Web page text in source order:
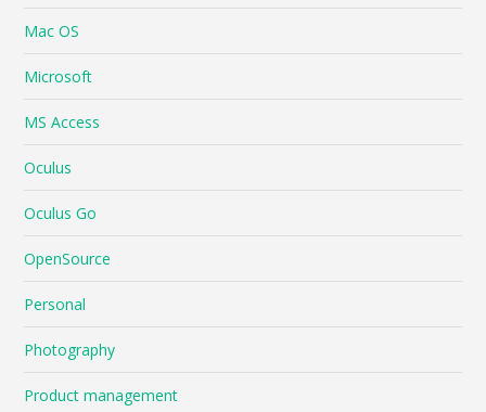
Mac OS
Microsoft
MS Access
Oculus
Oculus Go
OpenSource
Personal
Photography
Product management